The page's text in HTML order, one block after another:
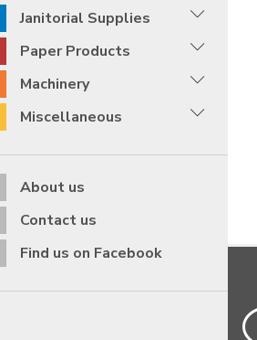
Janitorial Supplies
Paper Products
Machinery
Miscellaneous
About us
Contact us
Find us on Facebook